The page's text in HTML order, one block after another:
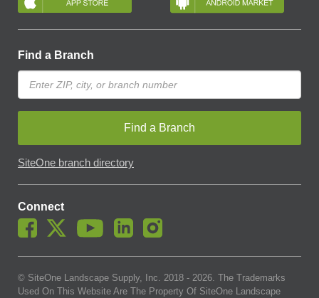
Find a Branch
Find a Branch
SiteOne branch directory
Connect
© SiteOne Landscape Supply, Inc. 2018 - 2026 . The Trademarks
Used On This Website Are The Property Of SiteOne Landscape